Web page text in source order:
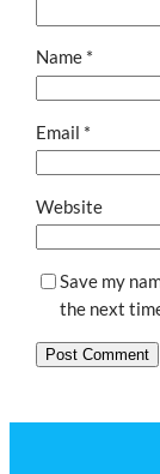
Name *
Email *
Website
Save my
the next